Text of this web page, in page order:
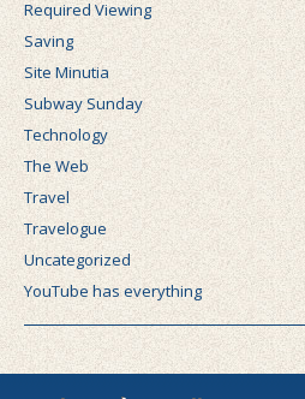
Required Viewing
Saving
Site Minutia
Subway Sunday
Technology
The Web
Travel
Travelogue
Uncategorized
YouTube has everything